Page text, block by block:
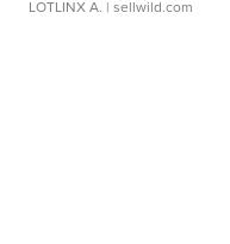
LOTLINX A. | sellwild.com